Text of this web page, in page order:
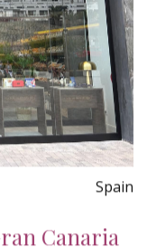
Spain
Canaria